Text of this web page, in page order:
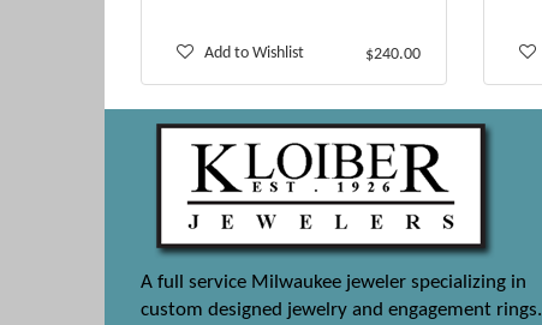
Add to Wishlist $240.00
A full service Milwaukee jeweler specializing in
custom designed jewelry and engagement rings.